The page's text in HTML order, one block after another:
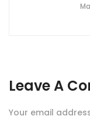
Leave A
Your email